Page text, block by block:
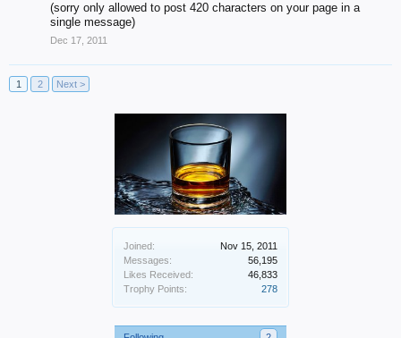
Joined:
Nov 15, 2011
Messages:
56,195
Likes Received:
46,833
Trophy Points:
278
(sorry only allowed to post 420 characters on your page in a
single message)
Dec 17, 2011
1 2 Next >